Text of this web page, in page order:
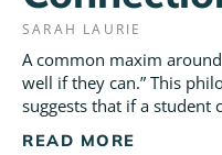
SARAH LAURIE
A common maxim
well if they can.” This
suggests that if a student
READ MORE